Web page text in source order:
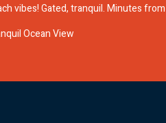
vibes! Gated, tranquil. Minutes
Ocean View